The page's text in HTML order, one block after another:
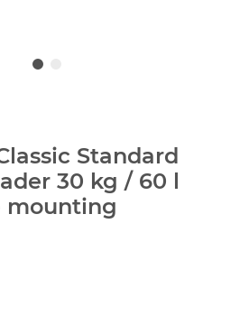
Standard
30 kg / 60 l
mounting